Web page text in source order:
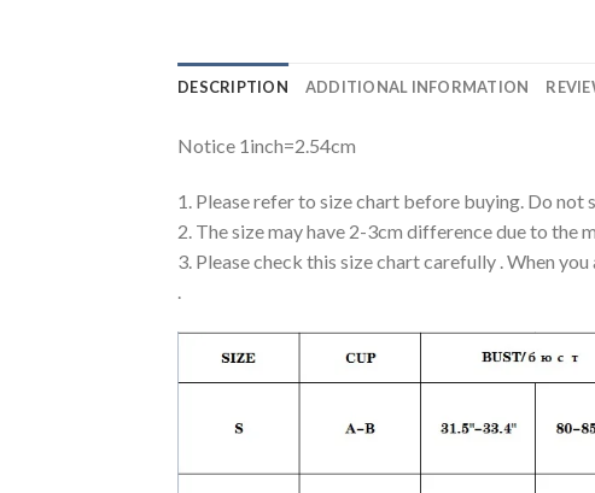
DESCRIPTION ADDITIONAL INFORMATION
Notice 1inch=2.54cm
1. Please refer to size chart before buying. Do
2. The size may have 2-3cm difference due to the
3. Please check this size chart carefully . When
.